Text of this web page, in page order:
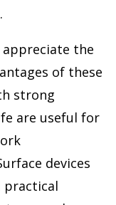
the
of these
strong
are useful for
devices
practical